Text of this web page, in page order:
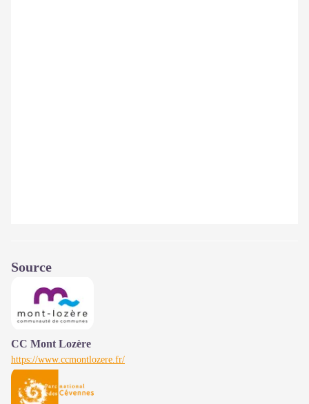
Source
CC Mont Lozère
https://www.ccmontlozere.fr/